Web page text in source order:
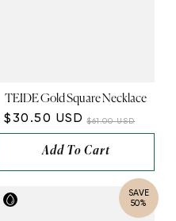
TEIDE Gold Square Necklace
$30.50 USD $61.00 USD
Add To Cart
SAVE
50%